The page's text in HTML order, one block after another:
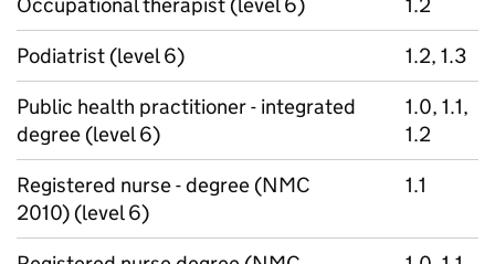
Podiatrist (level 6)
1.2, 1.3
Public health practitioner - integrated
degree (level 6)
1.0, 1.1,
1.2
Registered nurse - degree (NMC
2010) (level 6)
1.1